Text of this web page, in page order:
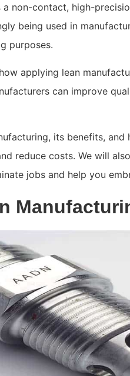
non-contact, high-
being used in
purposes.
applying lean
can improve
its benefits,
reduce costs. We will
jobs and help you